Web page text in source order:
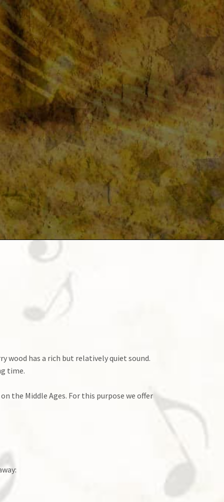
wood has a rich but relatively quiet sound.
time.
the Middle Ages. For this purpose we offer